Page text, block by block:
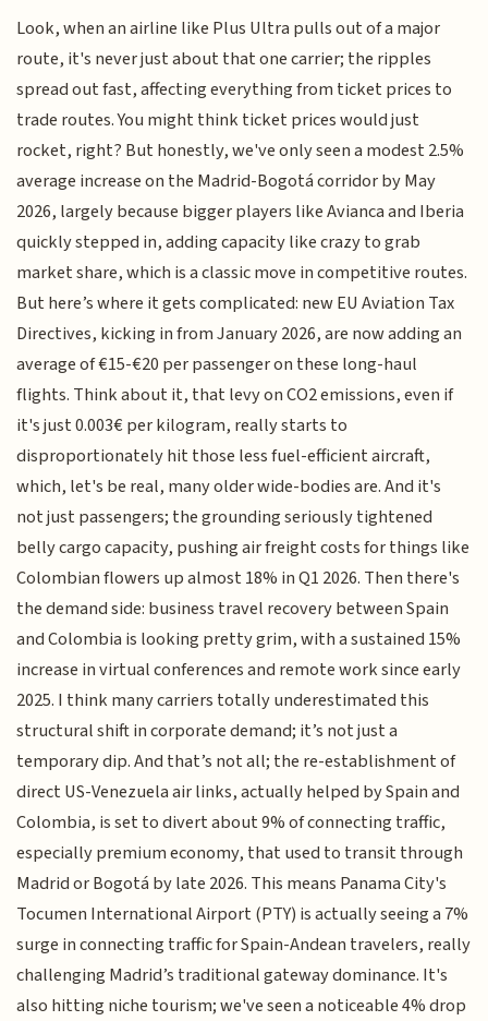
Look, when an airline like Plus Ultra pulls out of a major
route, it's never just about that one carrier; the ripples
spread out fast, affecting everything from ticket prices to
trade routes. You might think ticket prices would just
rocket, right? But honestly, we've only seen a modest 2.5%
average increase on the Madrid-Bogotá corridor by May
2026, largely because bigger players like Avianca and Iberia
quickly stepped in, adding capacity like crazy to grab
market share, which is a classic move in competitive routes.
But here’s where it gets complicated: new EU Aviation Tax
Directives, kicking in from January 2026, are now adding an
average of €15-€20 per passenger on these long-haul
flights. Think about it, that levy on CO2 emissions, even if
it's just 0.003€ per kilogram, really starts to
disproportionately hit those less fuel-efficient aircraft,
which, let's be real, many older wide-bodies are. And it's
not just passengers; the grounding seriously tightened
belly cargo capacity, pushing air freight costs for things like
Colombian flowers up almost 18% in Q1 2026. Then there's
the demand side: business travel recovery between Spain
and Colombia is looking pretty grim, with a sustained 15%
increase in virtual conferences and remote work since early
2025. I think many carriers totally underestimated this
structural shift in corporate demand; it’s not just a
temporary dip. And that’s not all; the re-establishment of
direct US-Venezuela air links, actually helped by Spain and
Colombia, is set to divert about 9% of connecting traffic,
especially premium economy, that used to transit through
Madrid or Bogotá by late 2026. This means Panama City's
Tocumen International Airport (PTY) is actually seeing a 7%
surge in connecting traffic for Spain-Andean travelers, really
challenging Madrid’s traditional gateway dominance. It's
also hitting niche tourism; we've seen a noticeable 4% drop